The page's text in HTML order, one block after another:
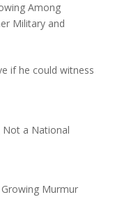
Among
Military and
if he could witness
Not a National
Murmur